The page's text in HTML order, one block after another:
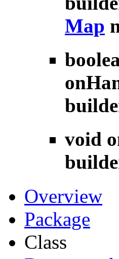
Map
void
Overview
Package
Class